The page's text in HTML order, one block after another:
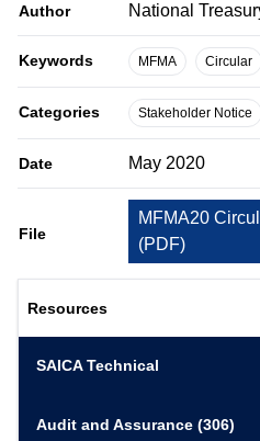
Author National
Keywords MFMA Circular
Categories Stakeholder Notice
Date May 2020
File
MFMA20
(PDF)
Resources
SAICA Technical
Audit and Assurance (306)